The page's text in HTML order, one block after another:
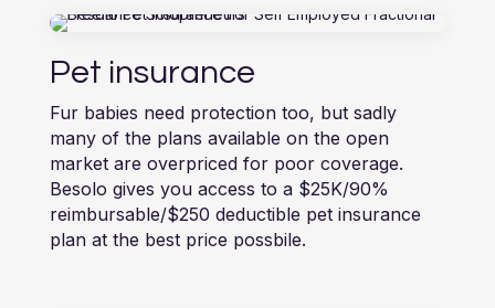
Pet insurance
Fur babies need protection too, but sadly
many of the plans available on the open
market are overpriced for poor coverage.
Besolo gives you access to a $25K/90%
reimbursable/$250 deductible pet insurance
plan at the best price possbile.